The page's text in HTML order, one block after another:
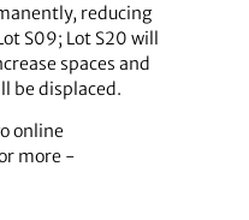
reducing
S09; Lot S20 will
spaces and
be displaced.
online
more